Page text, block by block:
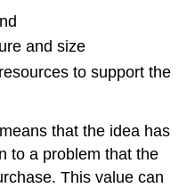
and size
to support the
that the idea has
to a problem that the
This value can